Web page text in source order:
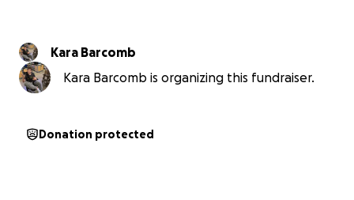
Kara Barcomb
Kara Barcomb is organizing this fundraiser.
Donation protected